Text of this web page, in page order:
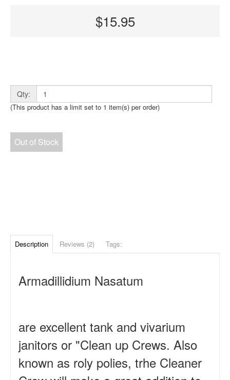
$15.95
Qty:
(This product has a limit set to 1 item(s) per order)
Out of Stock
Description Reviews (2) Tags:
Armadillidium Nasatum
are excellent tank and vivarium
janitors or "Clean up Crews. Also
known as roly polies, trhe Cleaner